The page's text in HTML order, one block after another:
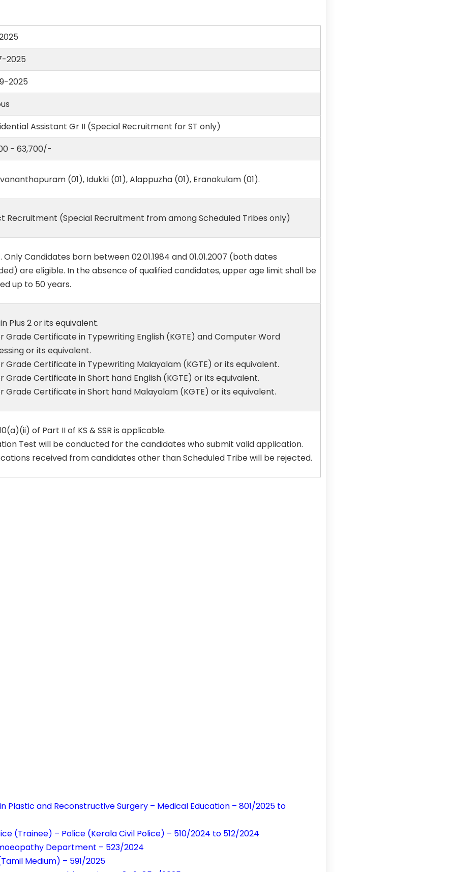
2025
2025
Assistant Gr II (Special Recruitment for ST only)
- 63,700/-
(01), Idukki (01), Alappuzha (01), Eranakulam (01).
Recruitment (Special Recruitment from among Scheduled Tribes only)
Only Candidates born between 02.01.1984 and 01.01.2007 (both dates
are eligible. In the absence of qualified candidates, upper age limit shall be
up to 50 years.
Plus 2 or its equivalent.
Grade Certificate in Typewriting English (KGTE) and Computer Word
or its equivalent.
Grade Certificate in Typewriting Malayalam (KGTE) or its equivalent.
Grade Certificate in Short hand English (KGTE) or its equivalent.
Grade Certificate in Short hand Malayalam (KGTE) or its equivalent.
of Part II of KS & SSR is applicable.
Test will be conducted for the candidates who submit valid application.
received from candidates other than Scheduled Tribe will be rejected.
Plastic and Reconstructive Surgery – Medical Education – 801/2025 to
(Trainee) – Police (Kerala Civil Police) – 510/2024 to 512/2024
Department – 523/2024
Medium) – 591/2025